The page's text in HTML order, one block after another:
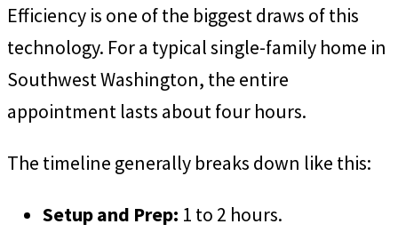
Efficiency is one of the biggest draws of this
technology. For a typical single-family home in
Southwest Washington, the entire
appointment lasts about four hours.
The timeline generally breaks down like this:
Setup and Prep: 1 to 2 hours.